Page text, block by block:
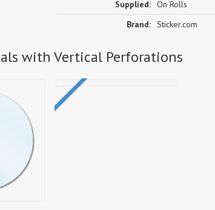
Supplied: On Rolls
Brand: Sticker.com
with Vertical Perforations